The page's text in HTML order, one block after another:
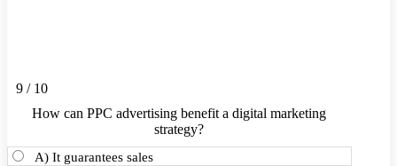
9 / 10
How can PPC advertising benefit a digital marketing
strategy?
A) It guarantees sales